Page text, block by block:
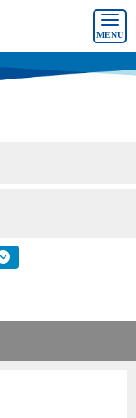
MENU